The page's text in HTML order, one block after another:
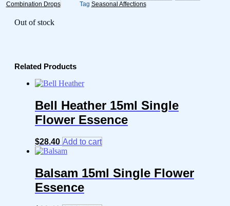
Combination Drops
Tag Seasonal Affections
Out of stock
Related Products
Bell Heather 15ml Single
Flower Essence
$28.40 Add to cart
Balsam 15ml Single Flower
Essence